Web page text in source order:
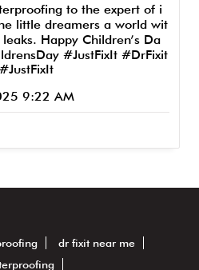
to the expert of i
little dreamers a world wit
Happy Children’s Da
#JustFixIt #DrFixit
#JustFixIt
9:22 AM
dr fixit near me